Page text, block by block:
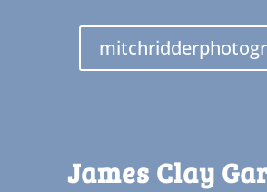
James Clay